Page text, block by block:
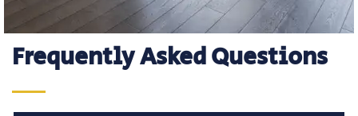
Frequently Asked Questions